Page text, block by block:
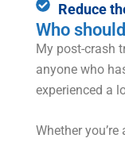
Reduce
Who
My post-crash
anyone who
experienced a
Whether